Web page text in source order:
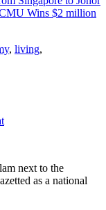
Wins $2 million
, living,
next to the
as a national